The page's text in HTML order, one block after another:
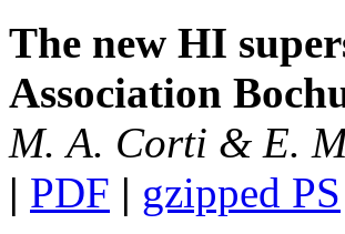
The new HI
Association
M. A. Corti & E.
| PDF | gzipped PS